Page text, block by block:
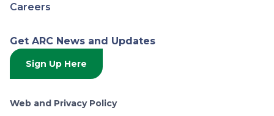
Careers
Get ARC News and Updates
Sign Up Here
Web and Privacy Policy